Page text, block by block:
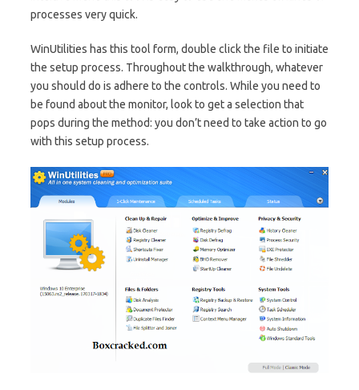
processes very quick.
WinUtilities has this tool form, double click the file to initiate
the setup process. Throughout the walkthrough, whatever
you should do is adhere to the controls. While you need to
be found about the monitor, look to get a selection that
pops during the method: you don’t need to take action to go
with this setup process.